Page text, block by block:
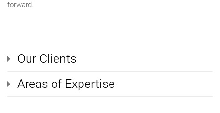
forward.
Our Clients
Areas of Expertise